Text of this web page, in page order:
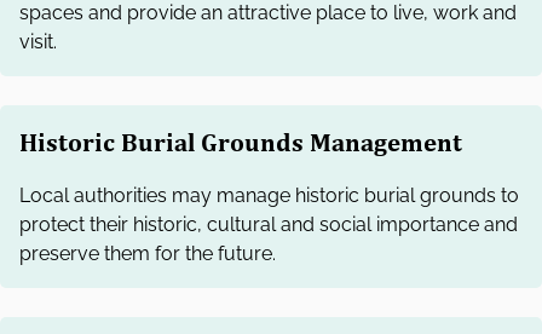
spaces and provide an attractive place to live, work and
visit.
Historic Burial Grounds Management
Local authorities may manage historic burial grounds to
protect their historic, cultural and social importance and
preserve them for the future.